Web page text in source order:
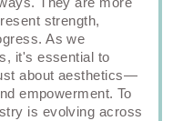
strength,
As we
it's essential to
about aesthetics—
empowerment. To
is evolving across